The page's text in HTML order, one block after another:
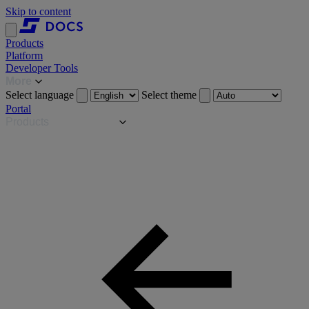
Skip to content
Products
Platform
Developer Tools
Select language
Select theme
Portal